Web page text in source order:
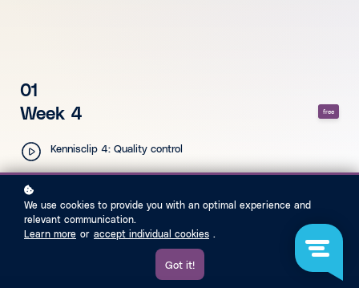
01
Week 4
free
Kennisclip 4: Quality control
We use cookies to provide you with an optimal experience and
relevant communication.
Learn more or accept individual cookies .
Got it!